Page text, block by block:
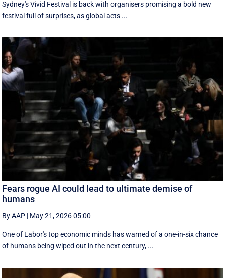
Sydney's Vivid Festival is back with organisers promising a bold new
festival full of surprises, as global acts ...
Fears rogue AI could lead to ultimate demise of
humans
By AAP | May 21, 2026 05:00
One of Labor's top economic minds has warned of a one-in-six chance
of humans being wiped out in the next century, ...